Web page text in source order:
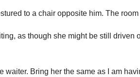
to a chair opposite him. The
as though she might be still
waiter. Bring her the same as I am